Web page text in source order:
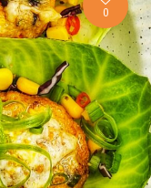
0